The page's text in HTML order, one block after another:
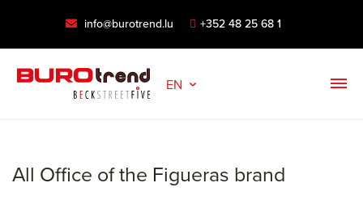
info@burotrend.lu +352 48 25 68 1
EN
All Office of the Figueras brand